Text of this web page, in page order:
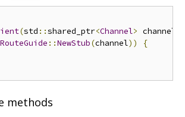
(std ::shared_ptr<Channel> channel
RouteGuide ::NewStub(channel))
{
methods